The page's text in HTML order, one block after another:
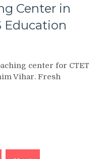
Center in
Education
center for CTET
Vihar. Fresh